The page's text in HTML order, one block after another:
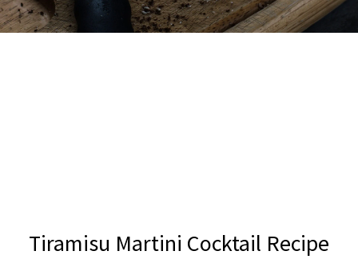
Tiramisu Martini Cocktail Recipe